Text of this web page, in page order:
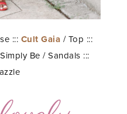
::: Cult Gaia / Top :::
Be / Sandals :::